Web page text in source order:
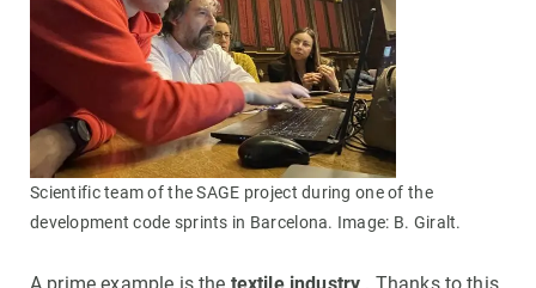
Scientific team of the SAGE project during one of the
development code sprints in Barcelona. Image: B. Giralt.